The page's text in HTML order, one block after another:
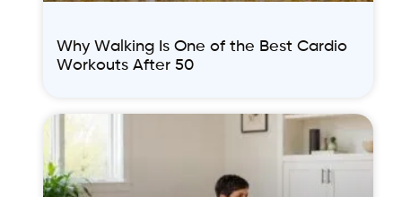
Why Walking Is One of the Best Cardio
Workouts After 50